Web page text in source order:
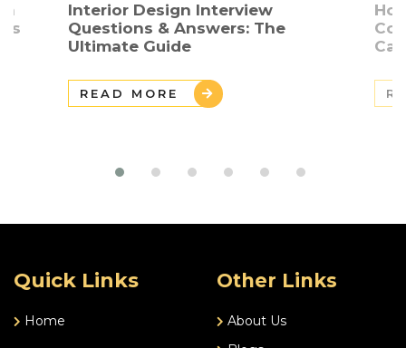
Interior Design Interview
Questions & Answers: The
Ultimate Guide
READ MORE
Quick Links
Home
Other Links
About Us